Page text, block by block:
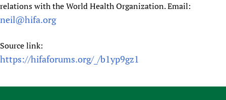
relations with the World Health Organization. Email:
neil@hifa.org
Source link:
https://hifaforums.org/_/b1yp9gz1